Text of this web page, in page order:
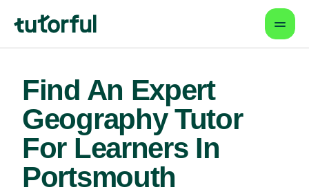
Find An Expert
Geography Tutor
For Learners In
Portsmouth